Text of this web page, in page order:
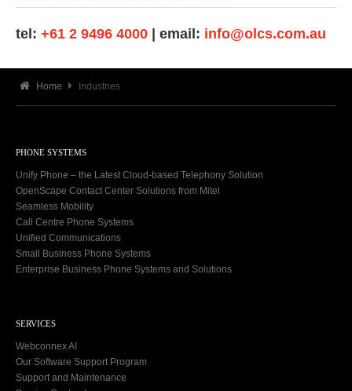
tel: +61 2 9496 4000 | email: info@olcs.com.au
Home Industries
PHONE SYSTEMS
Unify Phone – the Latest Cloud-based Telephony Solution
OpenScape Contact Center Solutions from Mitel
Seamless Mobility
Call Centre Phone Systems
Unified Communications
Small Business Phone Systems
Enterprise Business Phone Systems and Solutions
SERVICES
Webconnex AI
Our Software Support Program
Support and Maintenance